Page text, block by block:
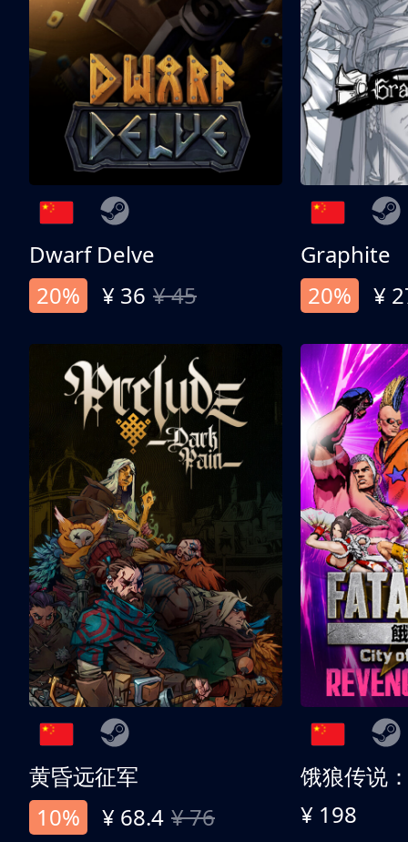
Dwarf Delve
20%
¥ 36 ¥ 45
Graphite
20%
¥
黄昏远征军
10%
¥ 68.4 ¥ 76 ¥ 198